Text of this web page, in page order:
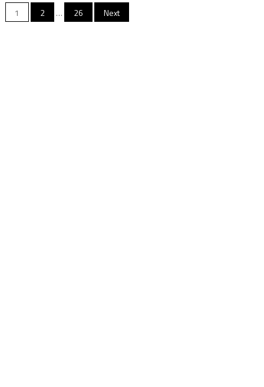
Posts
1 2 … 26 Next